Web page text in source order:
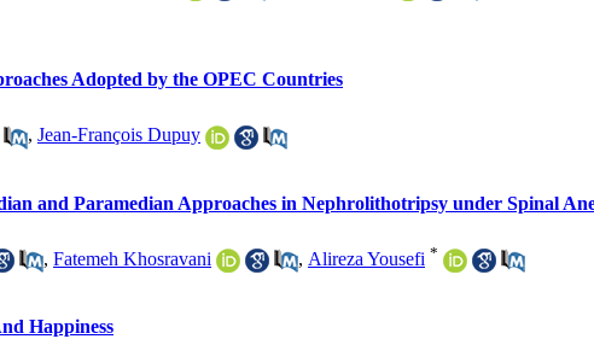
Adopted by the OPEC Countries
, Jean-François Dupuy
and Paramedian Approaches in Nephrolithotripsy under Spinal
, Fatemeh Khosravani , Alireza Yousefi *
Happiness